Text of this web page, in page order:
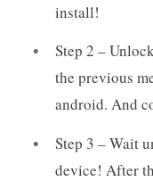
install!
Step 2 –
the previous
android. And
Step 3 – Wait
device! After